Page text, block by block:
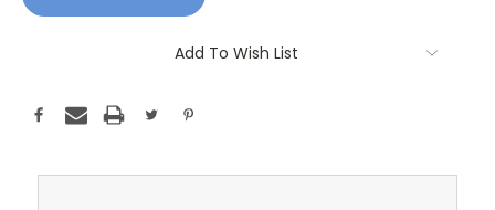
Add To Wish List